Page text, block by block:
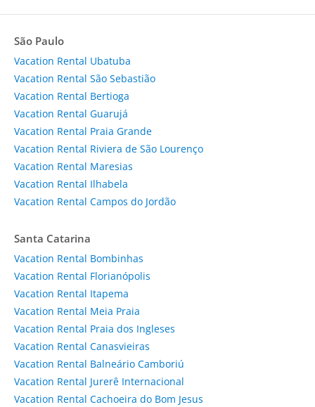
São Paulo
Vacation Rental Ubatuba
Vacation Rental São Sebastião
Vacation Rental Bertioga
Vacation Rental Guarujá
Vacation Rental Praia Grande
Vacation Rental Riviera de São Lourenço
Vacation Rental Maresias
Vacation Rental Ilhabela
Vacation Rental Campos do Jordão
Santa Catarina
Vacation Rental Bombinhas
Vacation Rental Florianópolis
Vacation Rental Itapema
Vacation Rental Meia Praia
Vacation Rental Praia dos Ingleses
Vacation Rental Canasvieiras
Vacation Rental Balneário Camboriú
Vacation Rental Jurerê Internacional
Vacation Rental Cachoeira do Bom Jesus